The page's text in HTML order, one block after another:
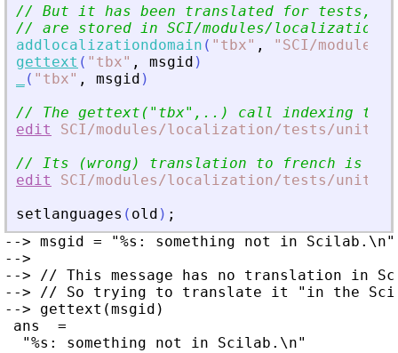
// But it has been translated for tests,
// are stored in SCI/modules/
addlocalizationdomain ( " tbx" , " SCI/
gettext ( " tbx" , msgid )
( " tbx" , msgid )
// The gettext( " tbx" ,..) call indexing
edit
SCI/modules/localization/tests/
// Its (wrong) translation to french is
edit
SCI/modules/localization/tests/
setlanguages ( old ) ;
--> msgid = "%s: something not in
-->
--> // This message has no translation in
--> // So trying to translate it "in the
--> gettext(msgid)
ans  =
  "%s: something not in Scilab.\n"